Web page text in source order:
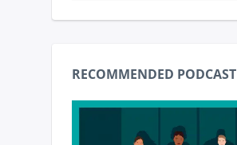
RECOMMENDED PODCAST